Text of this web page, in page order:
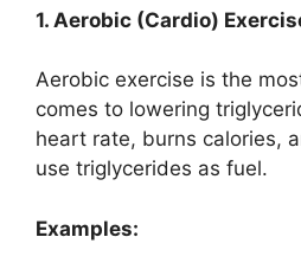
1. Aerobic (Cardio)
Aerobic exercise is the
comes to lowering
heart rate, burns calories,
use triglycerides as fuel.
Examples: